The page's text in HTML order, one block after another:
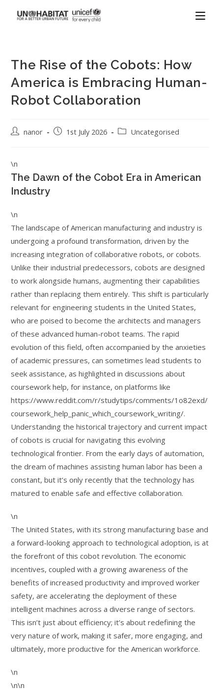
The Rise of the Cobots: How
America is Embracing Human-
Robot Collaboration
nanor 1st July 2026 Uncategorised
\n
The Dawn of the Cobot Era in American
Industry
\n
The landscape of American manufacturing and industry is
undergoing a profound transformation, driven by the
increasing integration of collaborative robots, or cobots.
Unlike their industrial predecessors, cobots are designed
to work alongside humans, augmenting their capabilities
rather than replacing them entirely. This shift is particularly
relevant for engineering students in the United States,
who are poised to become the architects and managers
of these advanced human-robot teams. The rapid
evolution of this field, often accompanied by the anxieties
of academic pressures, can sometimes lead students to
seek assistance, as highlighted in discussions about
coursework help, for instance, on platforms like
https://www.reddit.com/r/studytips/comments/1o82exd/
coursework_help_panic_which_coursework_writing/.
Understanding the historical trajectory and current impact
of cobots is crucial for navigating this evolving
technological frontier. From the early days of automation,
the dream of machines assisting human labor has been a
constant, but it’s only recently that the technology has
matured to enable safe and effective collaboration.
\n
The United States, with its strong manufacturing base and
a forward-looking approach to technological adoption, is at
the forefront of this cobot revolution. The economic
incentives, coupled with a growing awareness of the
benefits of increased productivity and improved worker
safety, are accelerating the deployment of these
intelligent machines across a diverse range of sectors.
This isn’t just about efficiency; it’s about redefining the
very nature of work, making it safer, more engaging, and
ultimately, more productive for the American workforce.
\n
\n\n